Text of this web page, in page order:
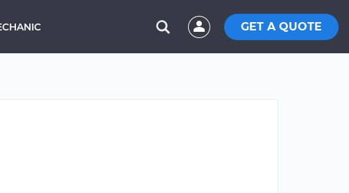
GET A QUOTE